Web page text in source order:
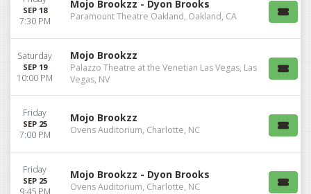
SEP 18
7:30 PM
Mojo Brookzz - Dyon Brooks
Paramount Theatre Oakland, Oakland, CA
Saturday
SEP 19
10:00 PM
Mojo Brookzz
Palazzo Theatre at the Venetian Las Vegas, Las
Vegas, NV
Friday
SEP 25
7:00 PM
Mojo Brookzz
Ovens Auditorium, Charlotte, NC
Friday
SEP 25
9:45 PM
Mojo Brookzz - Dyon Brooks
Ovens Auditorium, Charlotte, NC